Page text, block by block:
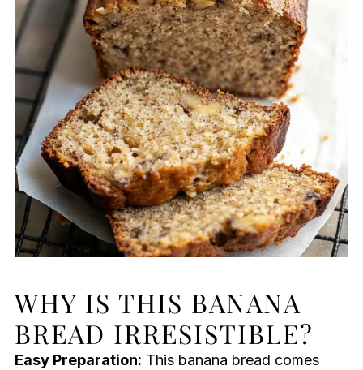
WHY IS THIS BANANA
BREAD IRRESISTIBLE?
Easy Preparation: This banana bread comes